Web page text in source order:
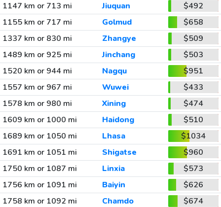
1147 km or 713 mi
Jiuquan
$492
1155 km or 717 mi
Golmud
$658
1337 km or 830 mi
Zhangye
$509
1489 km or 925 mi
Jinchang
$503
1520 km or 944 mi
Nagqu
$951
1557 km or 967 mi
Wuwei
$433
1578 km or 980 mi
Xining
$474
1609 km or 1000 mi
Haidong
$510
1689 km or 1050 mi
Lhasa
$1034
1691 km or 1051 mi
Shigatse
$960
1750 km or 1087 mi
Linxia
$573
1756 km or 1091 mi
Baiyin
$626
1758 km or 1092 mi
Chamdo
$674